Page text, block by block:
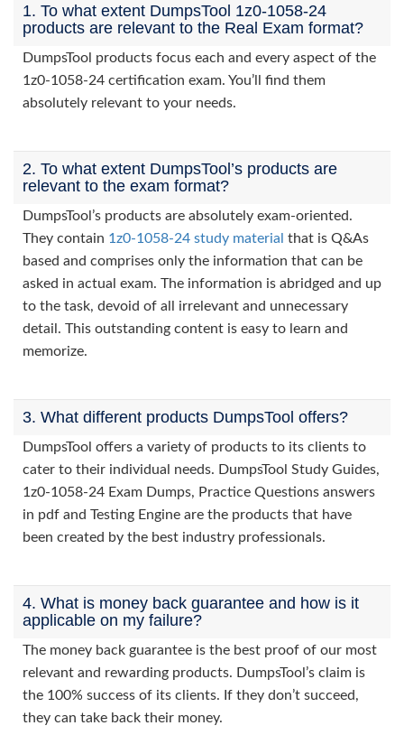
1. To what extent DumpsTool 1z0-1058-24
products are relevant to the Real Exam format?
DumpsTool products focus each and every aspect of the
1z0-1058-24 certification exam. You’ll find them
absolutely relevant to your needs.
2. To what extent DumpsTool’s products are
relevant to the exam format?
DumpsTool’s products are absolutely exam-oriented.
They contain 1z0-1058-24 study material that is Q&As
based and comprises only the information that can be
asked in actual exam. The information is abridged and up
to the task, devoid of all irrelevant and unnecessary
detail. This outstanding content is easy to learn and
memorize.
3. What different products DumpsTool offers?
DumpsTool offers a variety of products to its clients to
cater to their individual needs. DumpsTool Study Guides,
1z0-1058-24 Exam Dumps, Practice Questions answers
in pdf and Testing Engine are the products that have
been created by the best industry professionals.
4. What is money back guarantee and how is it
applicable on my failure?
The money back guarantee is the best proof of our most
relevant and rewarding products. DumpsTool’s claim is
the 100% success of its clients. If they don’t succeed,
they can take back their money.